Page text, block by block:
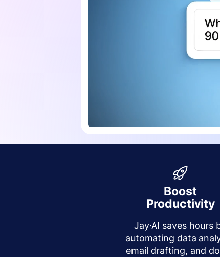
Boost
Productivity
Jay·AI saves hours
automating data
email drafting, and